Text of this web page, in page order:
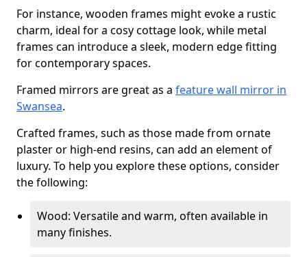
For instance, wooden frames might evoke a rustic
charm, ideal for a cosy cottage look, while metal
frames can introduce a sleek, modern edge fitting
for contemporary spaces.
Framed mirrors are great as a feature wall mirror in
Swansea.
Crafted frames, such as those made from ornate
plaster or high-end resins, can add an element of
luxury. To help you explore these options, consider
the following:
Wood: Versatile and warm, often available in
many finishes.